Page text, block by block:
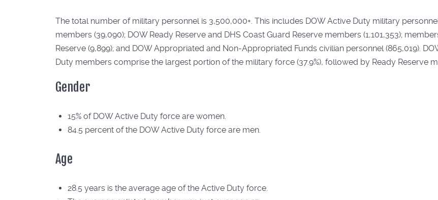
The total number of military personnel is 3,500,000+. This includes DOW Active Duty military personnel
members (39,090); DOW Ready Reserve and DHS Coast Guard Reserve members (1,101,353);
Reserve (9,899); and DOW Appropriated and Non-Appropriated Funds civilian personnel (865,019).
Duty members comprise the largest portion of the military force (37.9%), followed by Ready Reserve
Gender
15% of DOW Active Duty force are women.
84.5 percent of the DOW Active Duty force are men.
Age
28.5 years is the average age of the Active Duty force.